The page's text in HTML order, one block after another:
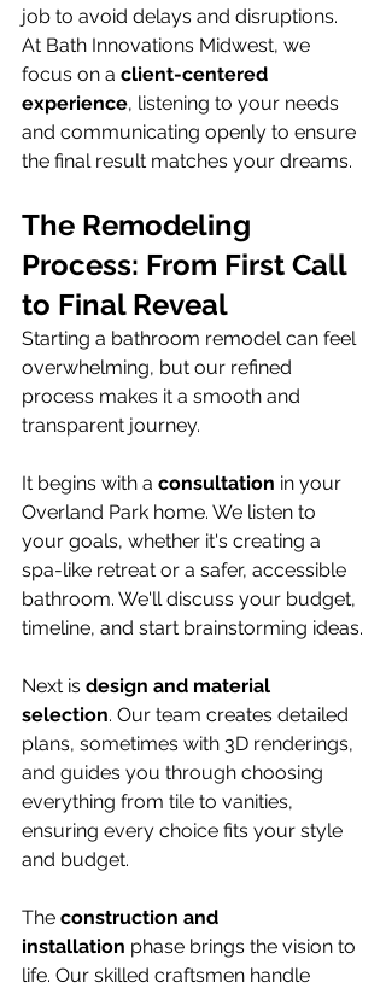
job to avoid delays and disruptions.
At Bath Innovations Midwest, we
focus on a client-centered
experience, listening to your needs
and communicating openly to ensure
the final result matches your dreams.
The Remodeling
Process: From First Call
to Final Reveal
Starting a bathroom remodel can feel
overwhelming, but our refined
process makes it a smooth and
transparent journey.
It begins with a consultation in your
Overland Park home. We listen to
your goals, whether it's creating a
spa-like retreat or a safer, accessible
bathroom. We'll discuss your budget,
timeline, and start brainstorming ideas.
Next is design and material
selection. Our team creates detailed
plans, sometimes with 3D renderings,
and guides you through choosing
everything from tile to vanities,
ensuring every choice fits your style
and budget.
The construction and
installation phase brings the vision to
life. Our skilled craftsmen handle